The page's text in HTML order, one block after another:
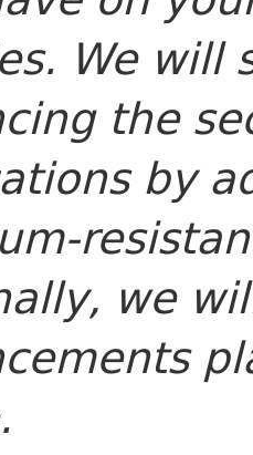
We will
the
by
we